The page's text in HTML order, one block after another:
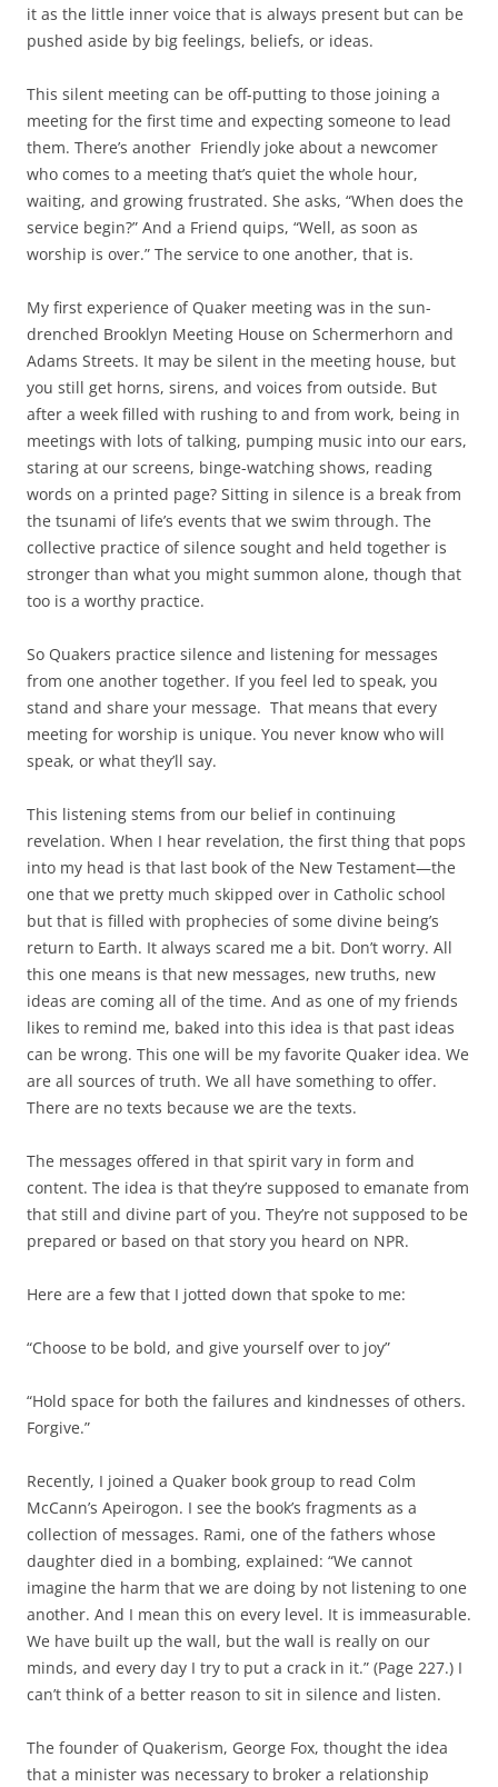
it as the little inner voice that is always present but can be
pushed aside by big feelings, beliefs, or ideas.
This silent meeting can be off-putting to those joining a
meeting for the first time and expecting someone to lead
them. There’s another Friendly joke about a newcomer
who comes to a meeting that’s quiet the whole hour,
waiting, and growing frustrated. She asks, “When does the
service begin?” And a Friend quips, “Well, as soon as
worship is over.” The service to one another, that is.
My first experience of Quaker meeting was in the sun-
drenched Brooklyn Meeting House on Schermerhorn and
Adams Streets. It may be silent in the meeting house, but
you still get horns, sirens, and voices from outside. But
after a week filled with rushing to and from work, being in
meetings with lots of talking, pumping music into our ears,
staring at our screens, binge-watching shows, reading
words on a printed page? Sitting in silence is a break from
the tsunami of life’s events that we swim through. The
collective practice of silence sought and held together is
stronger than what you might summon alone, though that
too is a worthy practice.
So Quakers practice silence and listening for messages
from one another together. If you feel led to speak, you
stand and share your message. That means that every
meeting for worship is unique. You never know who will
speak, or what they’ll say.
This listening stems from our belief in continuing
revelation. When I hear revelation, the first thing that pops
into my head is that last book of the New Testament—the
one that we pretty much skipped over in Catholic school
but that is filled with prophecies of some divine being’s
return to Earth. It always scared me a bit. Don’t worry. All
this one means is that new messages, new truths, new
ideas are coming all of the time. And as one of my friends
likes to remind me, baked into this idea is that past ideas
can be wrong. This one will be my favorite Quaker idea. We
are all sources of truth. We all have something to offer.
There are no texts because we are the texts.
The messages offered in that spirit vary in form and
content. The idea is that they’re supposed to emanate from
that still and divine part of you. They’re not supposed to be
prepared or based on that story you heard on NPR.
Here are a few that I jotted down that spoke to me:
“Choose to be bold, and give yourself over to joy”
“Hold space for both the failures and kindnesses of others.
Forgive.”
Recently, I joined a Quaker book group to read Colm
McCann’s Apeirogon. I see the book’s fragments as a
collection of messages. Rami, one of the fathers whose
daughter died in a bombing, explained: “We cannot
imagine the harm that we are doing by not listening to one
another. And I mean this on every level. It is immeasurable.
We have built up the wall, but the wall is really on our
minds, and every day I try to put a crack in it.” (Page 227.) I
can’t think of a better reason to sit in silence and listen.
The founder of Quakerism, George Fox, thought the idea
that a minister was necessary to broker a relationship